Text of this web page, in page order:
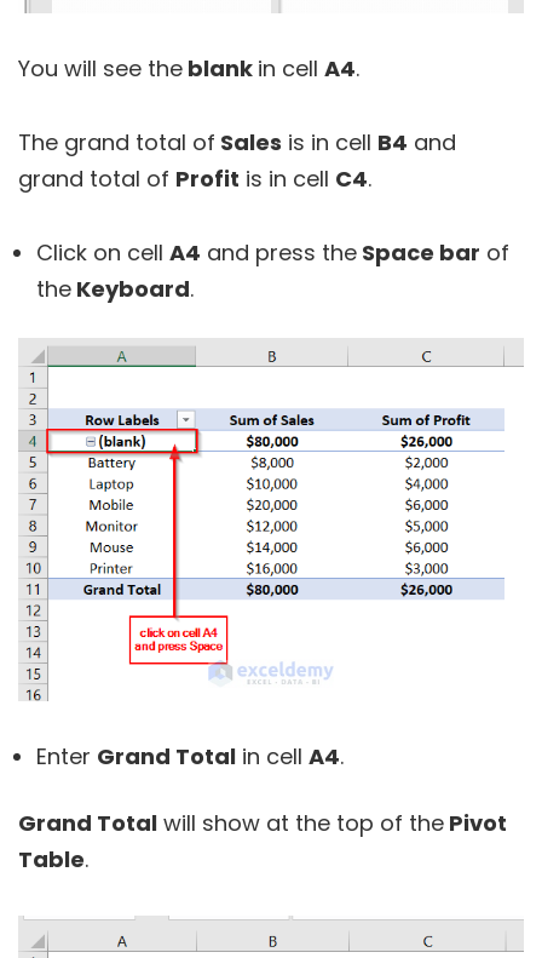
You will see the blank in cell A4.
The grand total of Sales is in cell B4 and
grand total of Profit is in cell C4.
Click on cell A4 and press the Space bar of
the Keyboard.
Enter Grand Total in cell A4.
Grand Total will show at the top of the Pivot
Table.